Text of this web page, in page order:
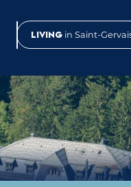
Living in Saint-